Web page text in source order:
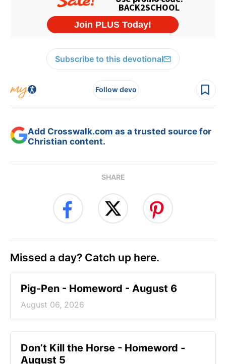
Subscribe to this devotional
Follow devo
Add Crosswalk.com as a trusted source for
Christian content.
SHARE
Missed a day? Catch up here.
Pig-Pen - Homeword - August 6
August 06, 2026
Don’t Kill the Horse - Homeword -
August 5